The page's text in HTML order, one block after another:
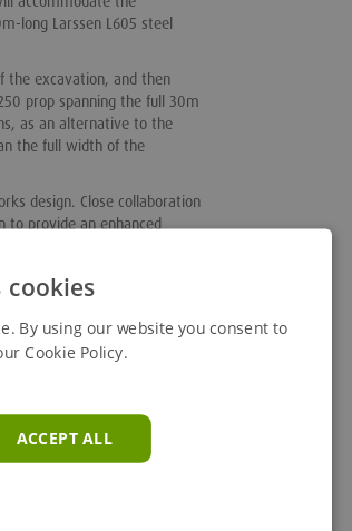
long Larssen L605 steel
the excavation, and then
prop spanning the full 30m
as an alternative to the
the full width of the
design. Close collaboration
to provide an enhanced
Groundforce general
a clear opening, in which
the design, meeting the
of working on
When difficulty arose
the client’s satisfaction.”
due to the dense
did help with the
cookies
By using our website you consent to
Cookie Policy.
ACCEPT ALL